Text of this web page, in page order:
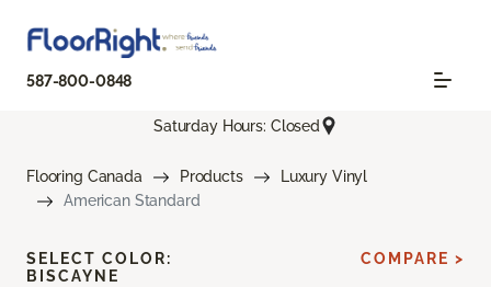
587-800-0848
Saturday Hours: Closed
Flooring Canada Products
Luxury Vinyl
American Standard
SELECT COLOR:
BISCAYNE
COMPARE >